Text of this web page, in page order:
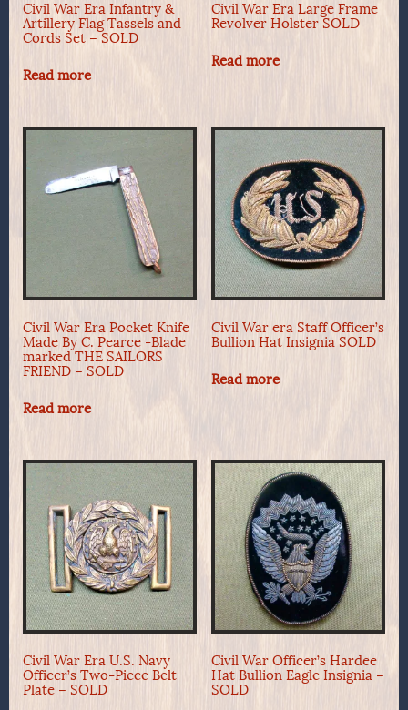
Civil War Era Infantry &
Artillery Flag Tassels and
Cords Set – SOLD
Read more
Civil War Era Large Frame
Revolver Holster SOLD
Read more
Civil War Era Pocket Knife
Made By C. Pearce -Blade
marked THE SAILORS
FRIEND – SOLD
Read more
Civil War era Staff Officer’s
Bullion Hat Insignia SOLD
Read more
Civil War Era U.S. Navy
Officer’s Two-Piece Belt
Plate – SOLD
Civil War Officer’s Hardee
Hat Bullion Eagle Insignia –
SOLD